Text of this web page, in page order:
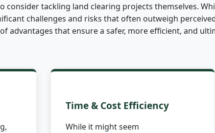
consider tackling land clearing projects themselves.
challenges and risks that often outweigh
advantages that ensure a safer, more efficient, and
Time & Cost Efficiency
While it might seem